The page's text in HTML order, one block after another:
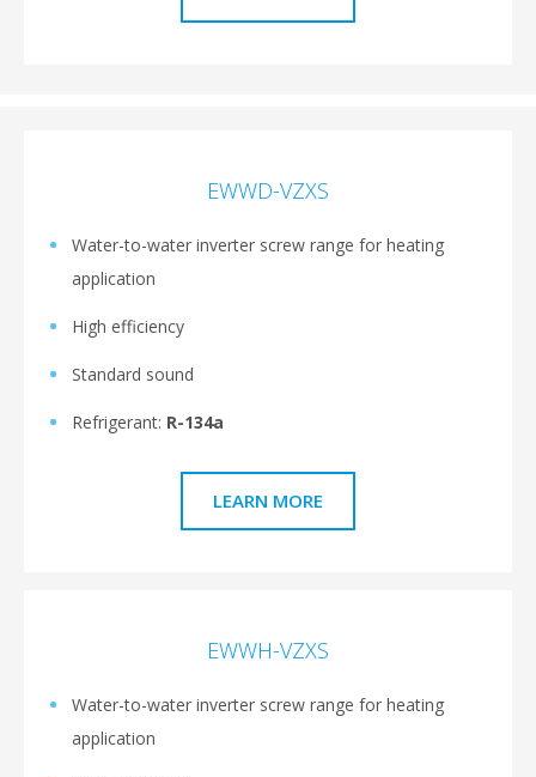
EWWD-VZXS
Water-to-water inverter screw range for heating
application
High efficiency
Standard sound
Refrigerant: R-134a
LEARN MORE
EWWH-VZXS
Water-to-water inverter screw range for heating
application